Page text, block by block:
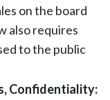
on the board
also requires
to the public
Confidentiality: